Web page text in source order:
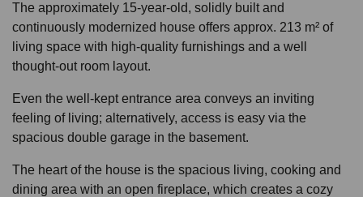
The approximately 15-year-old, solidly built and
continuously modernized house offers approx. 213 m² of
living space with high-quality furnishings and a well
thought-out room layout.
Even the well-kept entrance area conveys an inviting
feeling of living; alternatively, access is easy via the
spacious double garage in the basement.
The heart of the house is the spacious living, cooking and
dining area with an open fireplace, which creates a cozy